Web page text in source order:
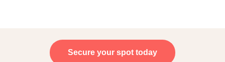
Secure your spot today